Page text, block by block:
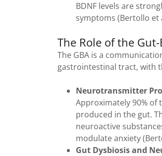
BDNF levels are
symptoms (Bertollo et
The Role of the
The GBA is a
gastrointestinal tract, with
Neurotransmitter
Approximately 90%
produced in the gut.
neuroactive
modulate anxiety
Gut Dysbiosis and